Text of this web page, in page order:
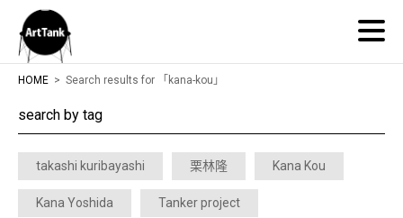
ArtTank
HOME Search results for 「kana-kou」
search by tag
takashi kuribayashi 栗林隆 Kana Kou
Kana Yoshida Tanker project